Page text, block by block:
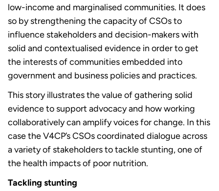
low-income and marginalised communities. It does
so by strengthening the capacity of CSOs to
influence stakeholders and decision-makers with
solid and contextualised evidence in order to get
the interests of communities embedded into
government and business policies and practices.
This story illustrates the value of gathering solid
evidence to support advocacy and how working
collaboratively can amplify voices for change. In this
case the V4CP’s CSOs coordinated dialogue across
a variety of stakeholders to tackle stunting, one of
the health impacts of poor nutrition.
Tackling stunting